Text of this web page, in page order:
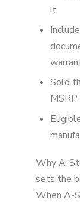
it.
Sold
Why A-
sets the
When A-